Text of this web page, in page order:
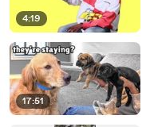
4:19
17:51